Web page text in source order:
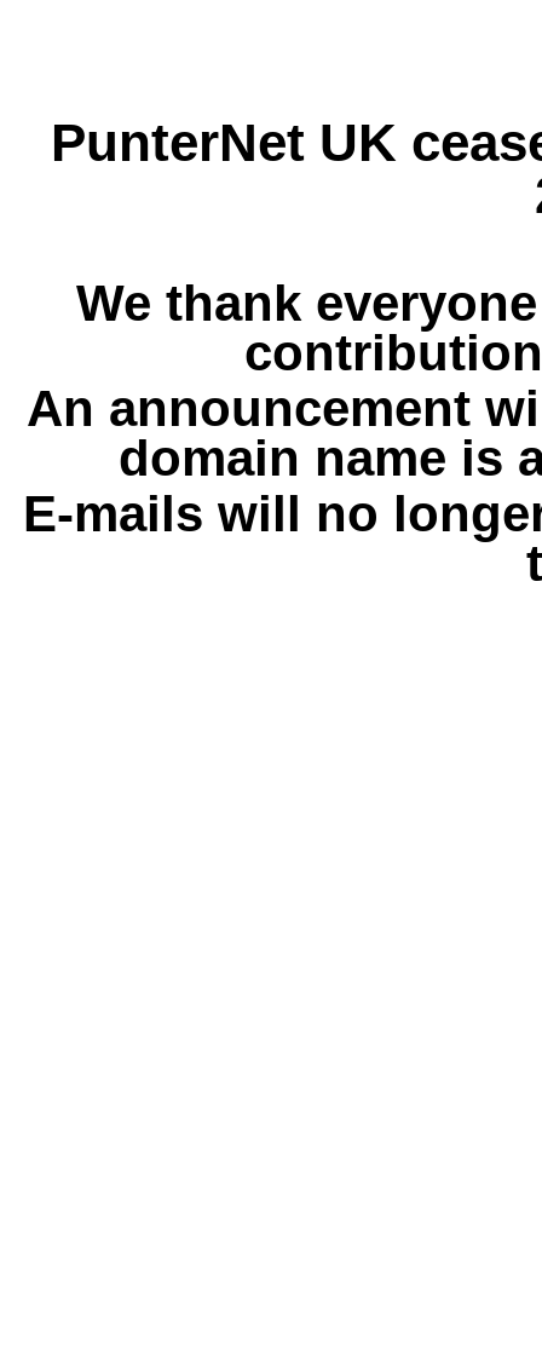
PunterNet UK
We thank
An announcement
domain name is
E-mails will no